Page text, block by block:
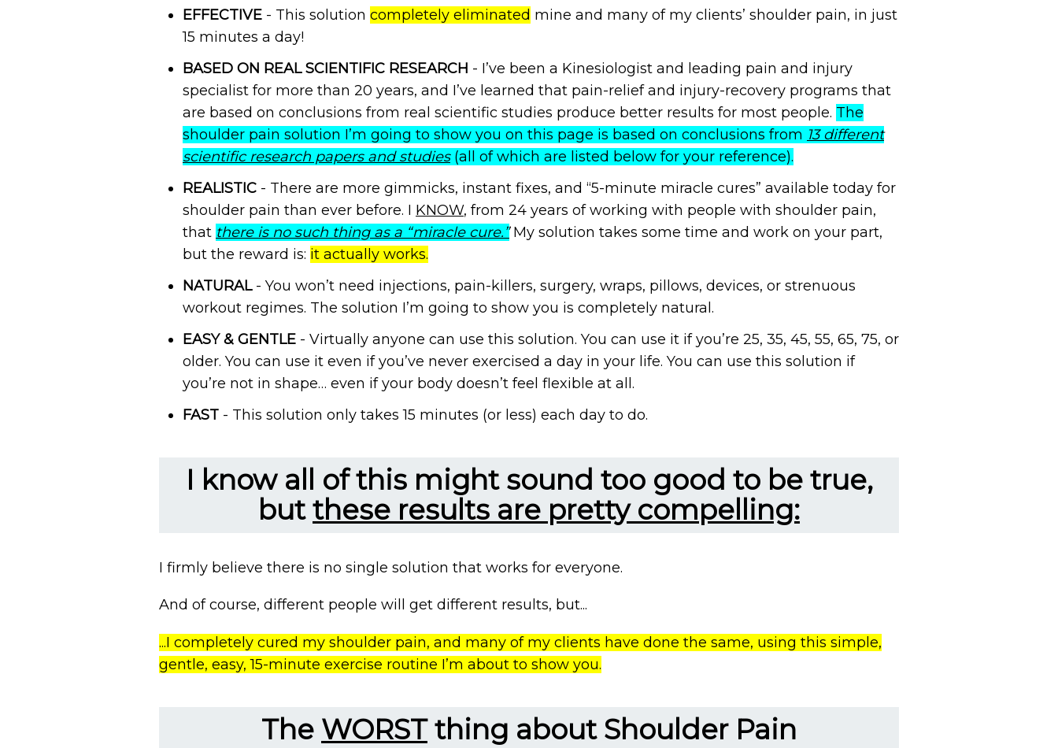
EFFECTIVE - This solution completely eliminated mine and many of my clients’ shoulder pain, in just
15 minutes a day!
BASED ON REAL SCIENTIFIC RESEARCH - I’ve been a Kinesiologist and leading pain and injury
specialist for more than 20 years, and I’ve learned that pain-relief and injury-recovery programs that
are based on conclusions from real scientific studies produce better results for most people. The
shoulder pain solution I’m going to show you on this page is based on conclusions from 13 different
scientific research papers and studies(all of which are listed below for your reference).
REALISTIC - There are more gimmicks, instant fixes, and “5-minute miracle cures” available today for
shoulder pain than ever before. I KNOW, from 24 years of working with people with shoulder pain,
that there is no such thing as a “miracle cure.”My solution takes some time and work on your part,
but the reward is: it actually works.
NATURAL- You won’t need injections, pain-killers, surgery, wraps, pillows, devices, or strenuous
workout regimes. The solution I’m going to show you is completely natural.
EASY & GENTLE - Virtually anyone can use this solution. You can use it if you’re 25, 35, 45, 55, 65, 75, or
older. You can use it even if you’ve never exercised a day in your life. You can use this solution if
you’re not in shape… even if your body doesn’t feel flexible at all.
FAST - This solution only takes 15 minutes (or less) each day to do.
I know all of this might sound too good to be true,
butthese results are pretty compelling:
I firmly believe there is no single solution that works for everyone.
And of course, different people will get different results, but...
...I completely cured my shoulder pain, and many of my clients have done the same, using this simple,
gentle, easy, 15-minute exercise routine I’m about to show you.
The WORSTthing about Shoulder Pain